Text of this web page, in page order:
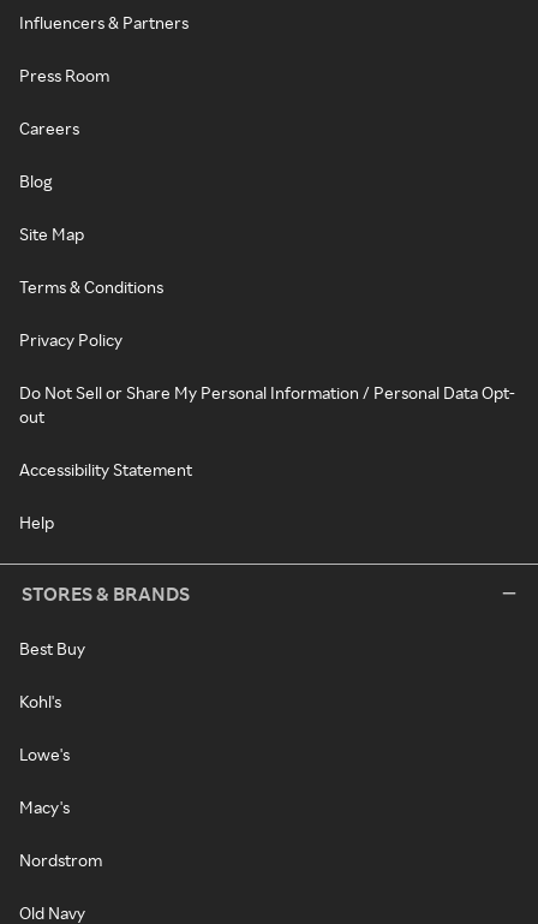
Influencers & Partners
Press Room
Careers
Blog
Site Map
Terms & Conditions
Privacy Policy
Do Not Sell or Share My Personal Information / Personal Data Opt-
out
Accessibility Statement
Help
STORES & BRANDS
Best Buy
Kohl's
Lowe's
Macy's
Nordstrom
Old Navy